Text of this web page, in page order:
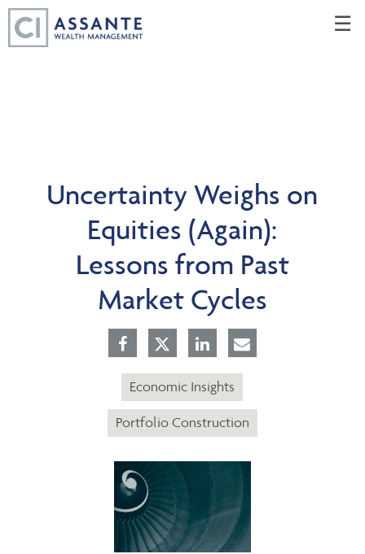
☰
Uncertainty Weighs on
Equities (Again):
Lessons from Past
Market Cycles
Economic Insights
Portfolio Construction